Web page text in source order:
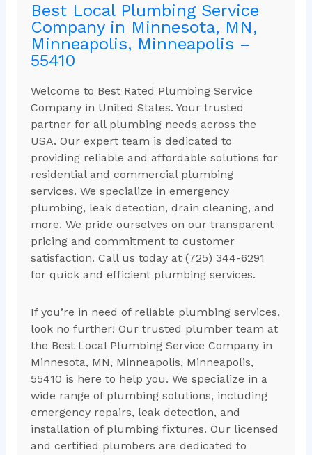
Best Local Plumbing Service
Company in Minnesota, MN,
Minneapolis, Minneapolis –
55410
Welcome to Best Rated Plumbing Service
Company in United States. Your trusted
partner for all plumbing needs across the
USA. Our expert team is dedicated to
providing reliable and affordable solutions for
residential and commercial plumbing
services. We specialize in emergency
plumbing, leak detection, drain cleaning, and
more. We pride ourselves on our transparent
pricing and commitment to customer
satisfaction. Call us today at (725) 344-6291
for quick and efficient plumbing services.
If you’re in need of reliable plumbing services,
look no further! Our trusted plumber team at
the Best Local Plumbing Service Company in
Minnesota, MN, Minneapolis, Minneapolis,
55410 is here to help you. We specialize in a
wide range of plumbing solutions, including
emergency repairs, leak detection, and
installation of plumbing fixtures. Our licensed
and certified plumbers are dedicated to